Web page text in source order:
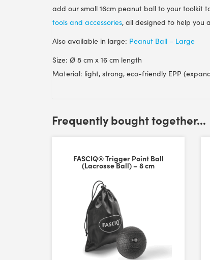
add our small 16cm peanut ball to your toolkit
tools and accessories, all designed to help you
Also available in large: Peanut Ball – Large
Size: Ø 8 cm x 16 cm length
Material: light, strong, eco-friendly EPP
Customer Reviews
Rating: 5/5
Great products
Super high quality peanut balls, good price and
Thu Jun 05 2025 05:37:46 GMT+0000
Frequently bought together...
FASCIQ® Trigger Point Ball
(Lacrosse Ball) – 8 cm